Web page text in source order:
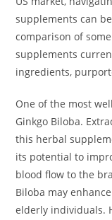
supplements can
comparison of
supplements
ingredients,
One of the most
Ginkgo Biloba.
this herbal
its potential to
blood flow to the
Biloba may
elderly individuals.